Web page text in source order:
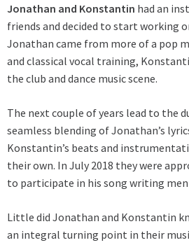
Jonathan and Konstantin had an
friends and decided to start working
Jonathan came from more of a pop
and classical vocal training,
the club and dance music scene.
The next couple of years lead to the
seamless blending of Jonathan’s
Konstantin’s beats and
their own. In July 2018 they were
to participate in his song writing
Little did Jonathan and Konstantin
an integral turning point in their